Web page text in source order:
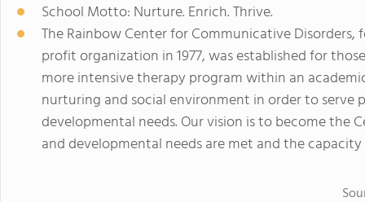
School Motto: Nurture. Enrich. Thrive.
The Rainbow Center for Communicative
profit organization in 1977, was established for
more intensive therapy program within an
nurturing and social environment in order to serve
developmental needs. Our vision is to become the
and developmental needs are met and the